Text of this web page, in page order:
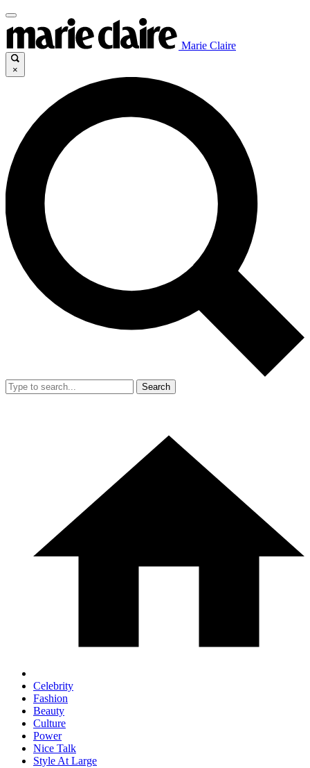
Marie Claire
×
Search
Celebrity
Fashion
Beauty
Culture
Power
Nice Talk
Style At Large